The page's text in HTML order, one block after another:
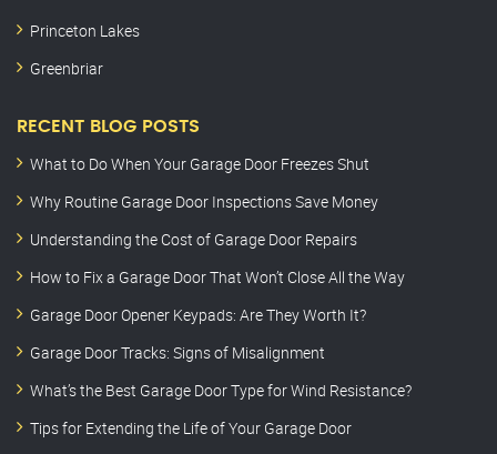
Princeton Lakes
Greenbriar
RECENT BLOG POSTS
What to Do When Your Garage Door Freezes Shut
Why Routine Garage Door Inspections Save Money
Understanding the Cost of Garage Door Repairs
How to Fix a Garage Door That Won’t Close All the Way
Garage Door Opener Keypads: Are They Worth It?
Garage Door Tracks: Signs of Misalignment
What’s the Best Garage Door Type for Wind Resistance?
Tips for Extending the Life of Your Garage Door